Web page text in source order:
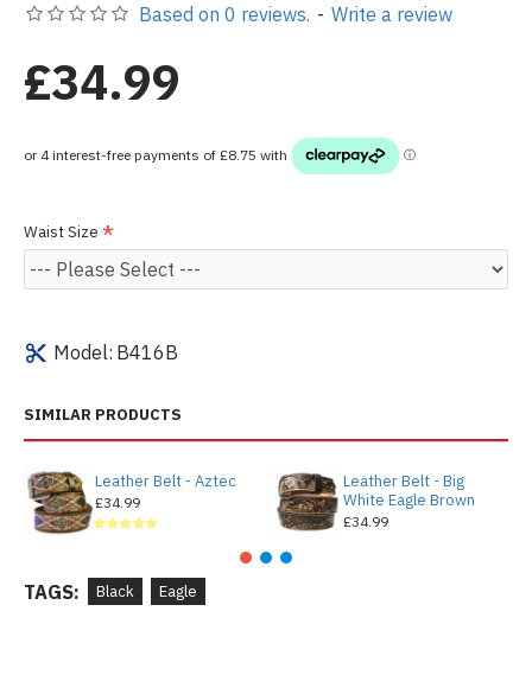
Model: B416B
Based on 0 reviews. - Write a review
£34.99
Waist Size
SIMILAR PRODUCTS
Leather Belt - Aztec
£34.99
Leather Belt - Big
White Eagle Brown
£34.99
TAGS: Black Eagle